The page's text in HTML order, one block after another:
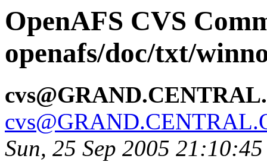
OpenAFS CVS
openafs/doc/txt/
Sun, 25 Sep 2005